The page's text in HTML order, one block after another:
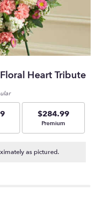
Heart Tribute
size
$284.99
Arrangement size
Premium
as pictured.